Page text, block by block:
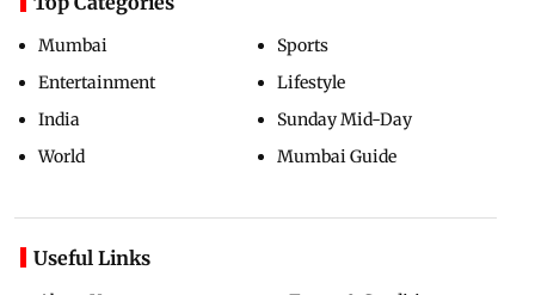
Mumbai
Entertainment
India
World
Sports
Lifestyle
Sunday Mid-Day
Mumbai Guide
Useful Links